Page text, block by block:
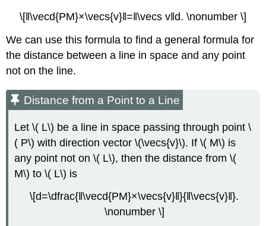
\[‖\vecd{PM}×\vecs{v}‖=‖\vecs v‖d. \nonumber \]
We can use this formula to find a general formula for
the distance between a line in space and any point
not on the line.
Distance from a Point to a Line
Let \( L\) be a line in space passing through point \
( P\) with direction vector \(\vecs{v}\). If \( M\) is
any point not on \( L\), then the distance from \(
M\) to \( L\) is
\[d=\dfrac{‖\vecd{PM}×\vecs{v}‖}{‖\vecs{v}‖}.
\nonumber \]